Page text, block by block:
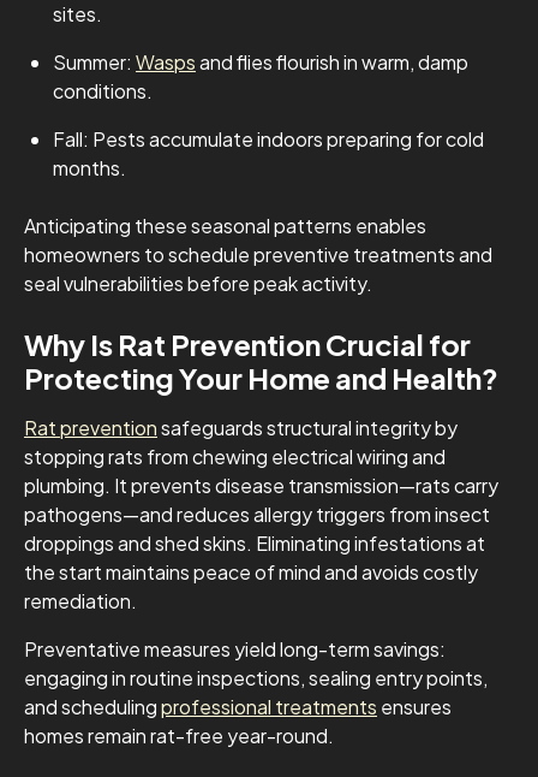
sites.
Summer: Waspsand flies flourish in warm, damp
conditions.
Fall: Pests accumulate indoors preparing for cold
months.
Anticipating these seasonal patterns enables
homeowners to schedule preventive treatments and
seal vulnerabilities before peak activity.
Why Is Rat Prevention Crucial for
Protecting Your Home and Health?
Rat preventionsafeguards structural integrity by
stopping rats from chewing electrical wiring and
plumbing. It prevents disease transmission—rats carry
pathogens—and reduces allergy triggers from insect
droppings and shed skins. Eliminating infestations at
the start maintains peace of mind and avoids costly
remediation.
Preventative measures yield long-term savings:
engaging in routine inspections, sealing entry points,
and schedulingprofessional treatments ensures
homes remain rat-free year-round.